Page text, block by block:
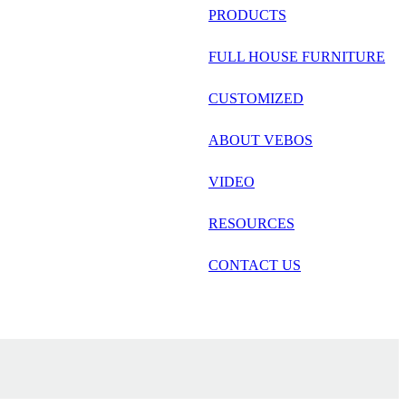
français
العربية
PRODUCTS
FULL HOUSE FURNITURE
CUSTOMIZED
ABOUT VEBOS
VIDEO
RESOURCES
CONTACT US